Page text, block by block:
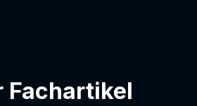
Fachartikel